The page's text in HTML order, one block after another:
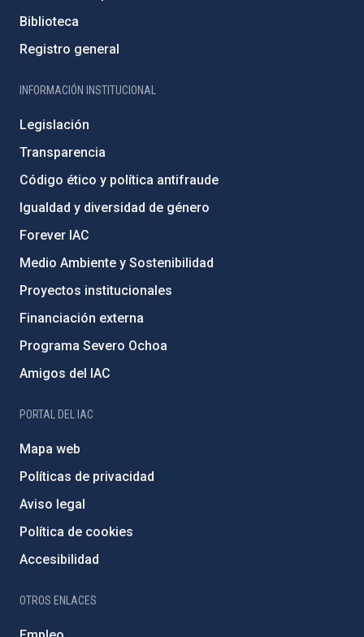
Biblioteca
Registro general
INFORMACIÓN INSTITUCIONAL
Legislación
Transparencia
Código ético y política antifraude
Igualdad y diversidad de género
Forever IAC
Medio Ambiente y Sostenibilidad
Proyectos institucionales
Financiación externa
Programa Severo Ochoa
Amigos del IAC
PORTAL DEL IAC
Mapa web
Políticas de privacidad
Aviso legal
Política de cookies
Accesibilidad
OTROS ENLACES